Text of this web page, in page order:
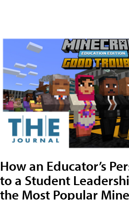
How an Educator’s
to a Student
the Most Popular